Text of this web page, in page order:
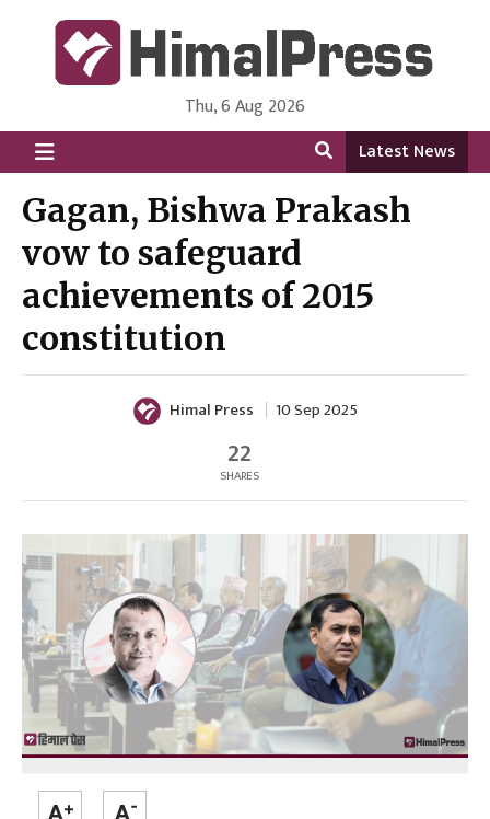
HimalPress | English
Online News Portal from Nepal in English Language
Thu, 6 Aug 2026
Latest News
Gagan, Bishwa Prakash
vow to safeguard
achievements of 2015
constitution
Himal Press 10 Sep 2025
22
SHARES